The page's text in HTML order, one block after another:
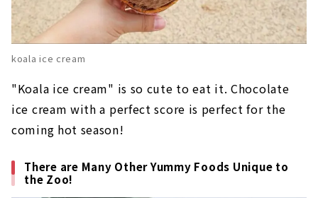
koala ice cream
"Koala ice cream" is so cute to eat it. Chocolate
ice cream with a perfect score is perfect for the
coming hot season!
There are Many Other Yummy Foods Unique to
the Zoo!